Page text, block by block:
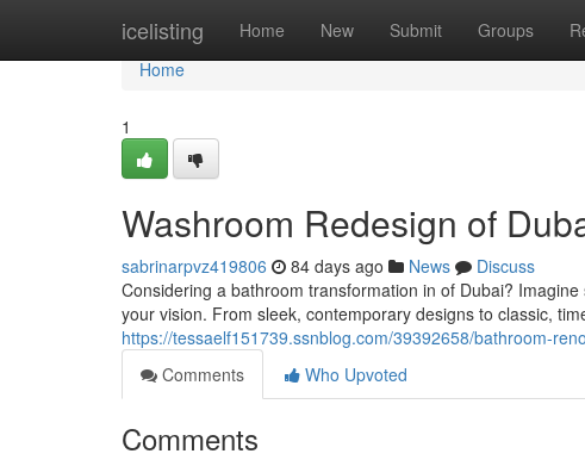
icelisting Home New Submit Groups
Home
Home
1
Washroom Redesign of
sabrinarpvz419806 84 days ago News
Discuss
Considering a bathroom transformation in of Dubai?
your vision. From sleek, contemporary designs to classic,
https://tessaelf151739.ssnblog.com/39392658/bathroom-
Comments
Who Upvoted
Comments